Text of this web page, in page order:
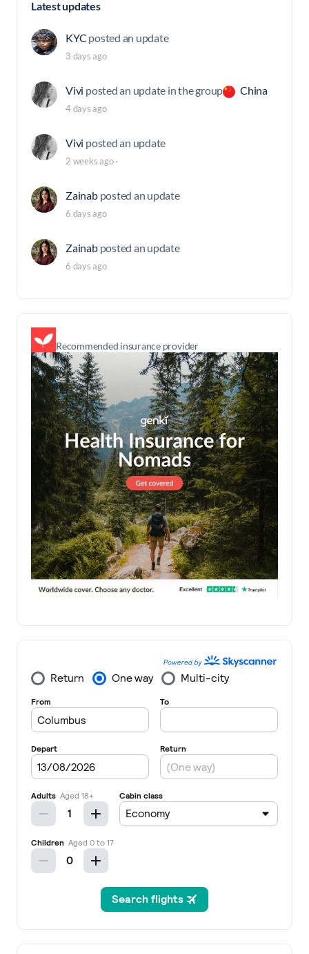
Latest updates
KYC posted an update
3 days ago
Vivi posted an update in the group China
4 days ago
Vivi posted an update
2 weeks ago·
Zainab posted an update
6 days ago
Zainab posted an update
6 days ago
Recommended insurance provider